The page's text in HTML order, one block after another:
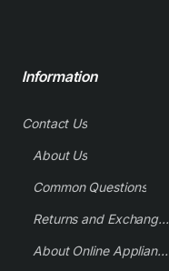
Information
Contact Us
About Us
Common Questions
Returns and Exchange Policy
About Online Appliance Parts